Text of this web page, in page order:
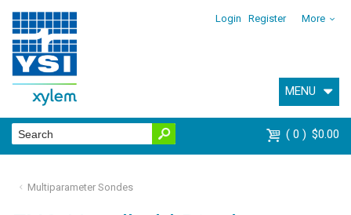
Login Register More
MENU
0 $0.00
Multiparameter Sondes